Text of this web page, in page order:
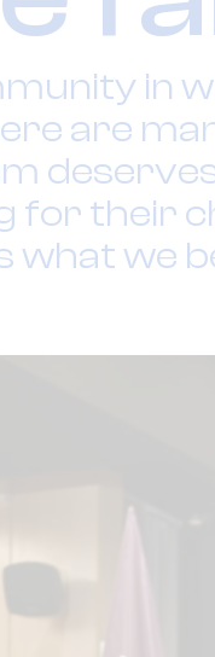
in
are
for their
what we